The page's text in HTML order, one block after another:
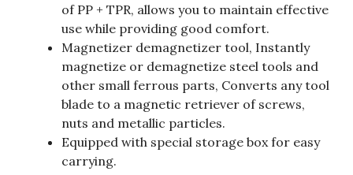
of PP + TPR, allows you to maintain effective
use while providing good comfort.
Magnetizer demagnetizer tool, Instantly
magnetize or demagnetize steel tools and
other small ferrous parts, Converts any tool
blade to a magnetic retriever of screws,
nuts and metallic particles.
Equipped with special storage box for easy
carrying.